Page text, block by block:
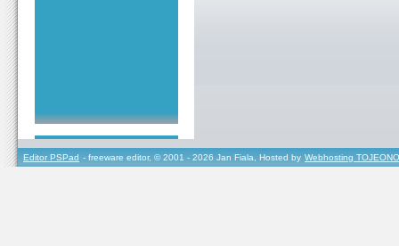
Editor PSPad - freeware editor, © 2001 - 2026 Jan Fiala, Hosted by Webhosting